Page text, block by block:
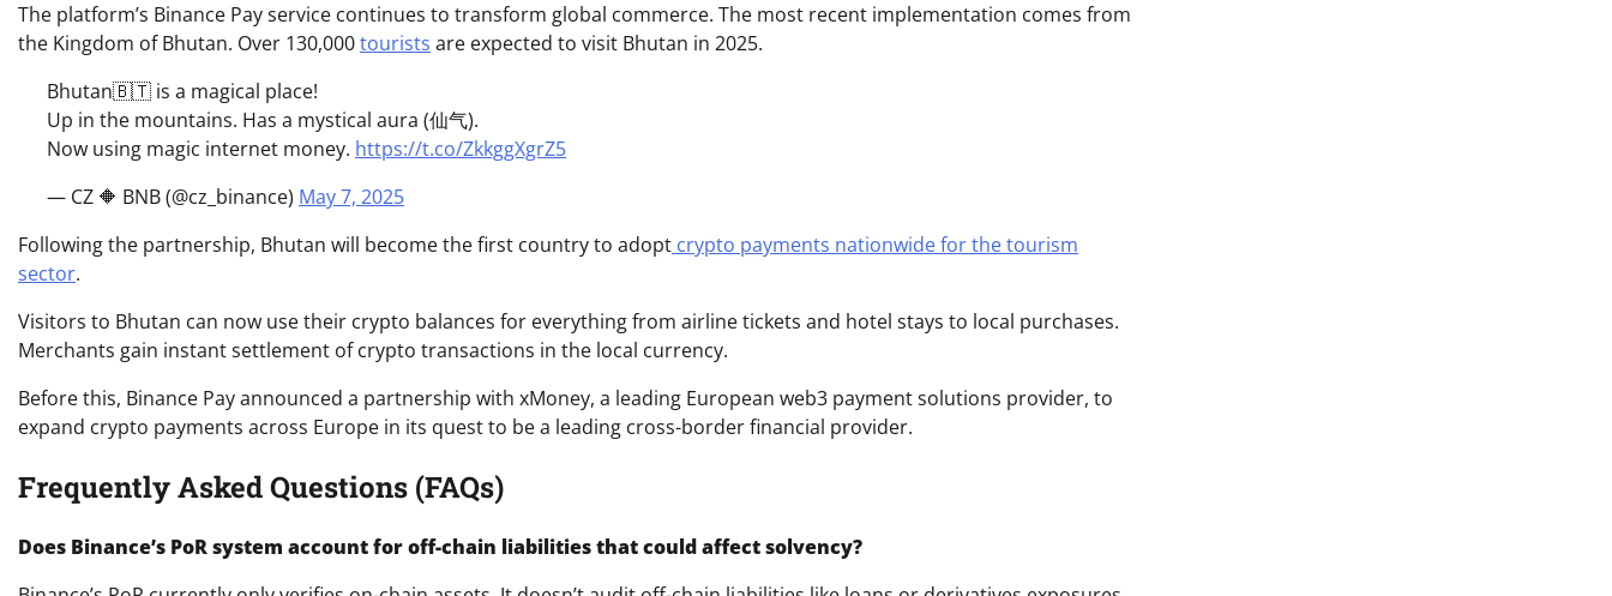
The platform’s Binance Pay service continues to transform global commerce. The most recent implementation comes from
the Kingdom of Bhutan. Over 130,000tourists are expected to visit Bhutan in 2025.
Bhutan🇧🇹 is a magical place!
Up in the mountains. Has a mystical aura (仙气).
Now using magic internet money. https://t.co/ZkkggXgrZ5
— CZ 🔶 BNB (@cz_binance) May 7, 2025
Following the partnership, Bhutan will become the first country to adopt crypto payments nationwide for the tourism
sector.
Visitors to Bhutan can now use their crypto balances for everything from airline tickets and hotel stays to local purchases.
Merchants gain instant settlement of crypto transactions in the local currency.
Before this, Binance Pay announced a partnership with xMoney, a leading European web3 payment solutions provider, to
expand crypto payments across Europe in its quest to be a leading cross-border financial provider.
Frequently Asked Questions (FAQs)
Does Binance’s PoR system account for off-chain liabilities that could affect solvency?